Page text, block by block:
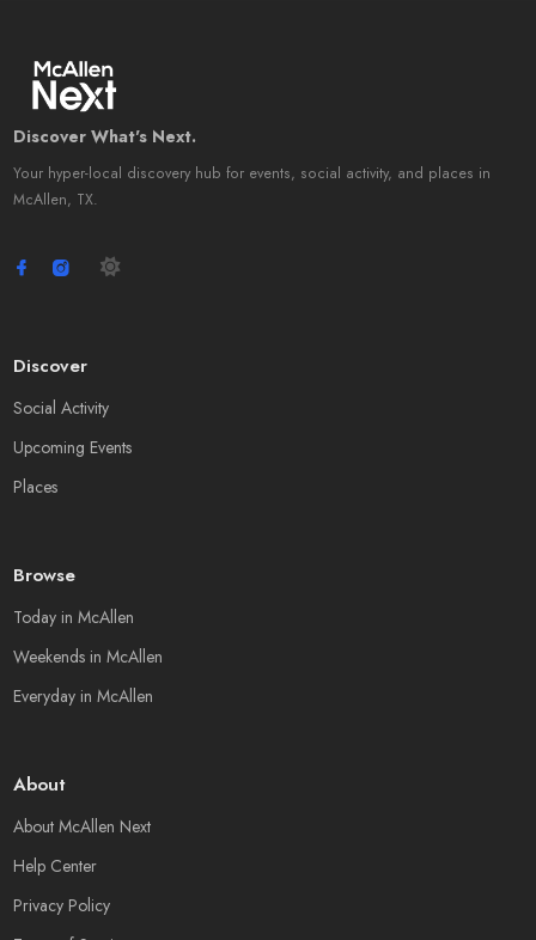
Discover What's Next.
Your hyper-local discovery hub for events, social activity, and places in
McAllen, TX.
Discover
Social Activity
Upcoming Events
Places
Browse
Today in McAllen
Weekends in McAllen
Everyday in McAllen
About
About McAllen Next
Help Center
Privacy Policy